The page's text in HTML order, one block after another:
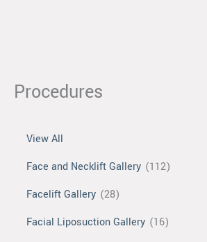
Procedures
View All
Face and Necklift Gallery (112)
Facelift Gallery (28)
Facial Liposuction Gallery (16)